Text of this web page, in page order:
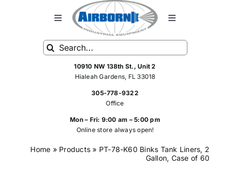
Toggle
Navigation
SERVICE
Toggle
FRP Spray Equipment
Rebuilt FRP Equipment
Search
10910 NW 138th St., Unit 2
Hialeah Gardens, FL 33018
305-778-9322
Office
Mon – Fri: 9:00 am – 5:00 pm
Online store always open!
Home » Products » PT-78-K60 Binks Tank Liners, 2
Gallon, Case of 60